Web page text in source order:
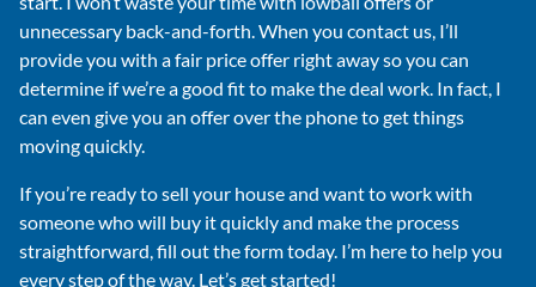
unnecessary back-and-forth. When you contact us, I’ll
provide you with a fair price offer right away so you can
determine if we’re a good fit to make the deal work. In fact, I
can even give you an offer over the phone to get things
moving quickly.
If you’re ready to sell your house and want to work with
someone who will buy it quickly and make the process
straightforward, fill out the form today. I’m here to help you
every step of the way. Let’s get started!